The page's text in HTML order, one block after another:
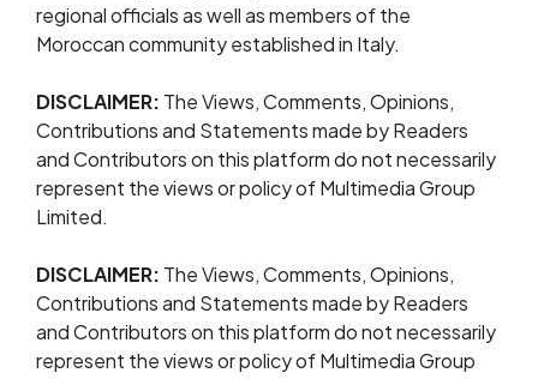
regional officials as well as members of the
Moroccan community established in Italy.
DISCLAIMER: The Views, Comments, Opinions,
Contributions and Statements made by Readers
and Contributors on this platform do not necessarily
represent the views or policy of Multimedia Group
Limited.
DISCLAIMER: The Views, Comments, Opinions,
Contributions and Statements made by Readers
and Contributors on this platform do not necessarily
represent the views or policy of Multimedia Group